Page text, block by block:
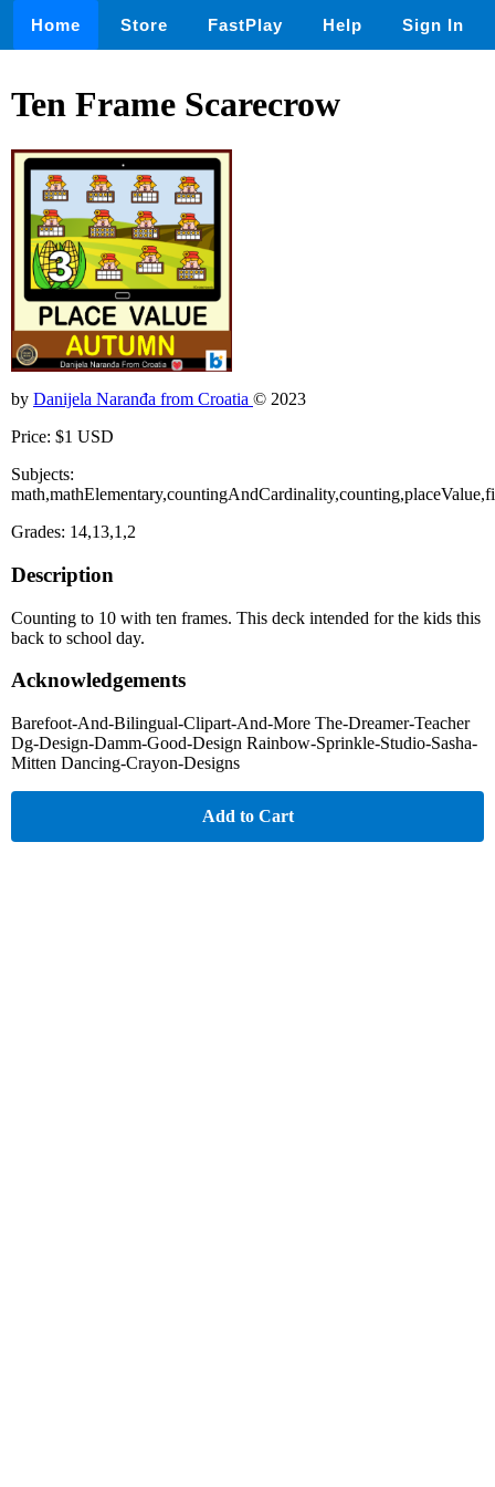
Home Store FastPlay Help Sign In
Ten Frame Scarecrow
by Danijela Naranđa from Croatia © 2023
Price: $1 USD
Subjects:
Grades: 14,13,1,2
Description
Counting to 10 with ten frames. This deck intended for the kids this
back to school day.
Acknowledgements
Barefoot-And-Bilingual-Clipart-And-More The-Dreamer-Teacher
Dg-Design-Damm-Good-Design Rainbow-Sprinkle-Studio-Sasha-
Mitten Dancing-Crayon-Designs
Add to Cart